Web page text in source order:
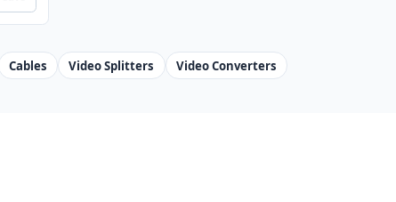
Cables Video Splitters Video Converters